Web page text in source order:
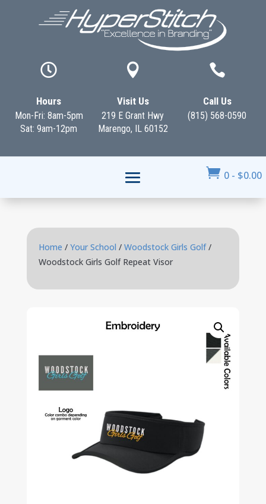

Hours
Mon-Fri: 8am-5pm
Sat: 9am-12pm

Visit Us
219 E Grant Hwy
Marengo, IL 60152

Call Us
(815) 568-0590
 0 - $0.00
Home / Your School / Woodstock Girls Golf/
Woodstock Girls Golf Repeat Visor